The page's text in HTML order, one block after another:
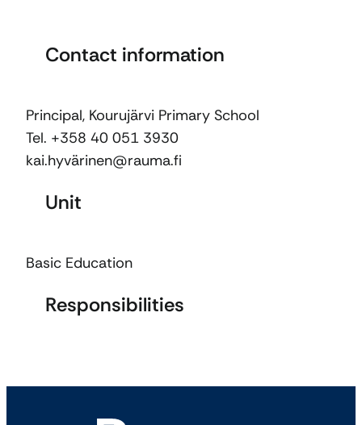
Contact information
Principal, Kourujärvi Primary School
Tel. +358 40 051 3930
kai.hyvärinen@rauma.fi
Unit
Basic Education
Responsibilities